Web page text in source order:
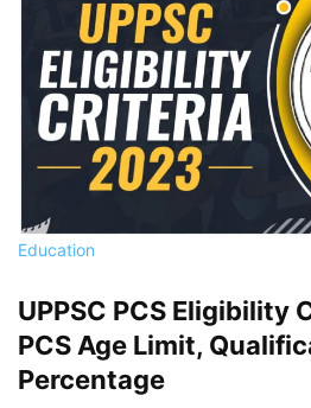
Education
UPPSC PCS Eligibility
PCS Age Limit,
Percentage